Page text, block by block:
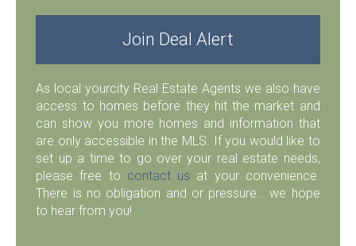
Join Deal Alert
As local yourcity Real Estate Agents we also have
access to homes before they hit the market and
can show you more homes and information that
are only accessible in the MLS. If you would like to
set up a time to go over your real estate needs,
please free to contact us at your convenience.
There is no obligation and or pressure… we hope
to hear from you!